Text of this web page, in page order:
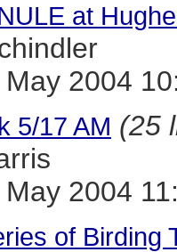
at
2004
5/17 AM (25
2004
of Birding